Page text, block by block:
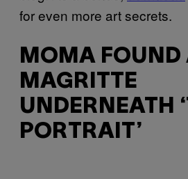
for even more art secrets.
MOMA FOUND
MAGRITTE
UNDERNEATH
PORTRAIT’